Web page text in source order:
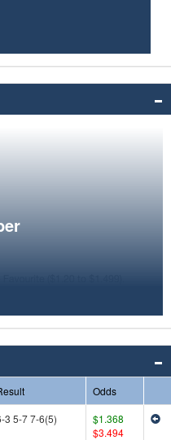
Odds
3 5-7 7-6(5)
$1.368
$3.494